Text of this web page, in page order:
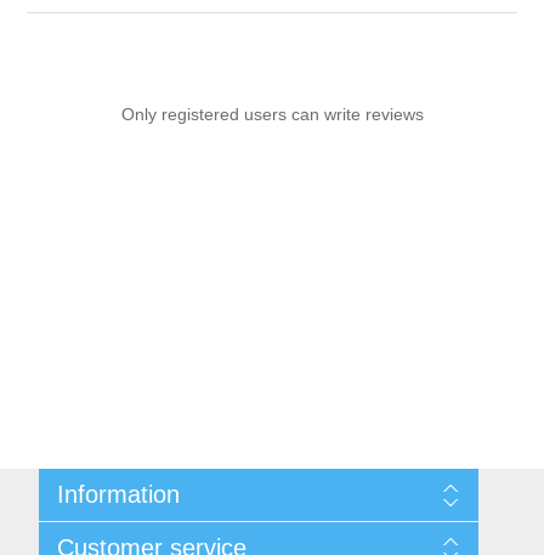
Only registered users can write reviews
Information
Customer service